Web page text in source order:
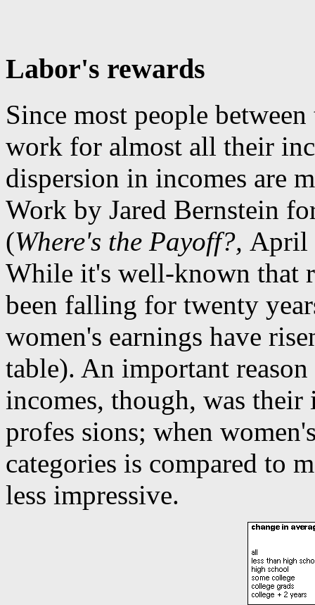
Labor's rewards
Since most people
work for almost all their
dispersion in incomes are
Work by Jared Bernstein
(Where's the Payoff?, April
While it's well-known that
been falling for twenty
women's earnings have
table). An important
incomes, though, was
profes sions; when
categories is compared to
less impressive.